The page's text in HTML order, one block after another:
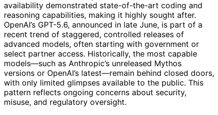
availability demonstrated state-of-the-art coding and
reasoning capabilities, making it highly sought after.
OpenAI’s GPT-5.6, announced in late June, is part of a
recent trend of staggered, controlled releases of
advanced models, often starting with government or
select partner access. Historically, the most capable
models—such as Anthropic’s unreleased Mythos
versions or OpenAI’s latest—remain behind closed doors,
with only limited glimpses available to the public. This
pattern reflects ongoing concerns about security,
misuse, and regulatory oversight.